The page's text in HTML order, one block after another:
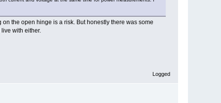
the open hinge is a risk. But honestly there was some
with either.
Logged